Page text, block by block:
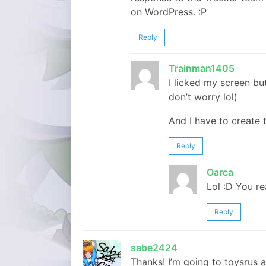
on WordPress. :P
Reply
Trainman1405
I licked my screen
don’t worry lol)
And I have to create
Reply
Oarca
Lol :D You
Reply
sabe2424
Thanks! I’m going to toysrus